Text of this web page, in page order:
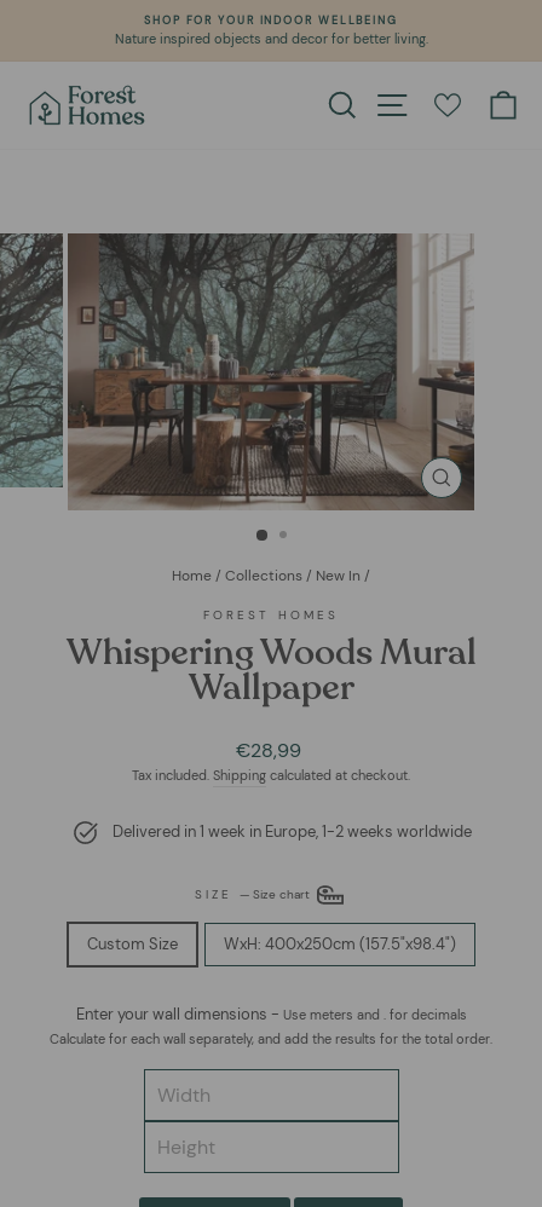
content
Pause
SHOP FOR YOUR INDOOR WELLBEING
Nature inspired objects and decor for better living.
Search Site navigation
CLOSE
(ESC)
Home/ Collections/ New In /
FOREST HOMES
Whispering Woods Mural
Wallpaper
Regular
price
€28,99
Tax included. Shipping calculated at checkout.
Delivered in 1 week in Europe, 1-2 weeks worldwide
SIZE— Size chart
Custom Size WxH: 400x250cm (157.5"x98.4")
Enter your wall dimensions - Use meters and . for decimals
Calculate for each wall separately, and add the results for the total order.